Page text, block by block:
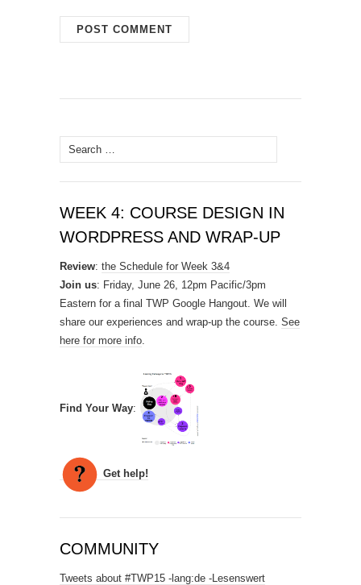
Search
for:
WEEK 4: COURSE DESIGN IN
WORDPRESS AND WRAP-UP
Review: the Schedule for Week 3&4
Join us: Friday, June 26, 12pm Pacific/3pm
Eastern for a final TWP Google Hangout. We will
share our experiences and wrap-up the course. See
here for more info.
Find Your Way:
Get help!
COMMUNITY
Tweets about #TWP15 -lang:de -Lesenswert